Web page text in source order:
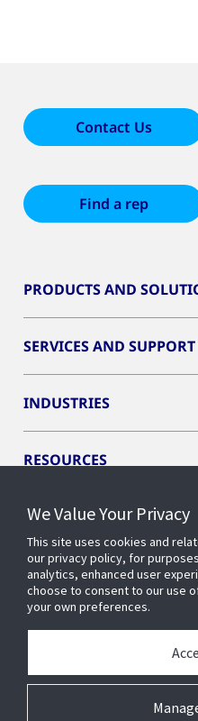
Contact Us
Find a rep
PRODUCTS AND
SERVICES AND SUPPORT
INDUSTRIES
RESOURCES
CONNECT WITH US
We Value Your Privacy
This site uses cookies and
our privacy policy, for
analytics, enhanced user
choose to consent to our use
your own preferences.